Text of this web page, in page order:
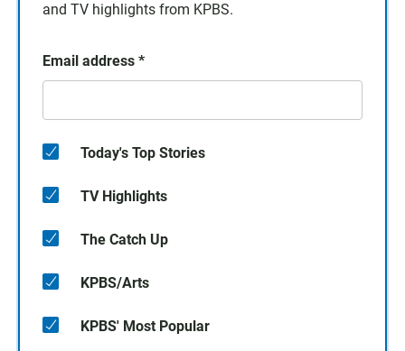
and TV highlights from KPBS.
Email address *
Today's Top Stories
TV Highlights
The Catch Up
KPBS/Arts
KPBS' Most Popular